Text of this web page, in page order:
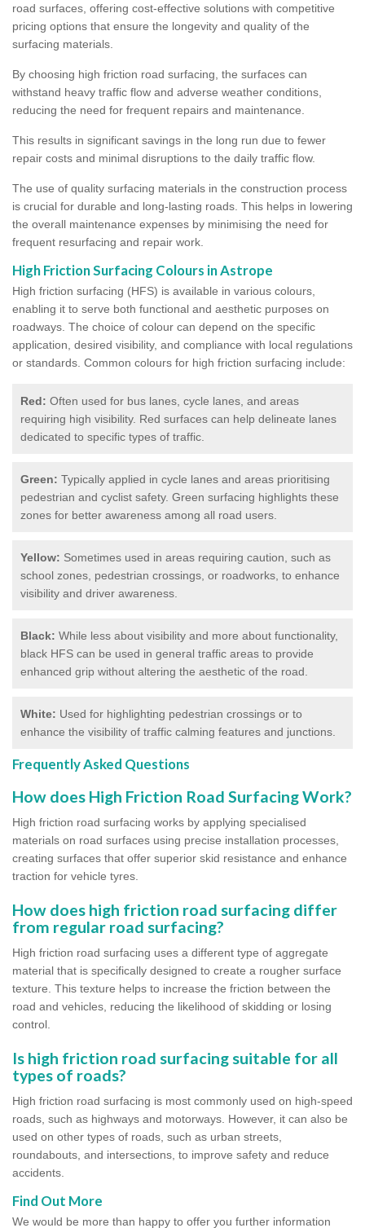
road surfaces, offering cost-effective solutions with competitive
pricing options that ensure the longevity and quality of the
surfacing materials.
By choosing high friction road surfacing, the surfaces can
withstand heavy traffic flow and adverse weather conditions,
reducing the need for frequent repairs and maintenance.
This results in significant savings in the long run due to fewer
repair costs and minimal disruptions to the daily traffic flow.
The use of quality surfacing materials in the construction process
is crucial for durable and long-lasting roads. This helps in lowering
the overall maintenance expenses by minimising the need for
frequent resurfacing and repair work.
High Friction Surfacing Colours in Astrope
High friction surfacing (HFS) is available in various colours,
enabling it to serve both functional and aesthetic purposes on
roadways. The choice of colour can depend on the specific
application, desired visibility, and compliance with local regulations
or standards. Common colours for high friction surfacing include:
Red: Often used for bus lanes, cycle lanes, and areas
requiring high visibility. Red surfaces can help delineate lanes
dedicated to specific types of traffic.
Green: Typically applied in cycle lanes and areas prioritising
pedestrian and cyclist safety. Green surfacing highlights these
zones for better awareness among all road users.
Yellow: Sometimes used in areas requiring caution, such as
school zones, pedestrian crossings, or roadworks, to enhance
visibility and driver awareness.
Black: While less about visibility and more about functionality,
black HFS can be used in general traffic areas to provide
enhanced grip without altering the aesthetic of the road.
White: Used for highlighting pedestrian crossings or to
enhance the visibility of traffic calming features and junctions.
Frequently Asked Questions
How does High Friction Road Surfacing Work?
High friction road surfacing works by applying specialised
materials on road surfaces using precise installation processes,
creating surfaces that offer superior skid resistance and enhance
traction for vehicle tyres.
How does high friction road surfacing differ
from regular road surfacing?
High friction road surfacing uses a different type of aggregate
material that is specifically designed to create a rougher surface
texture. This texture helps to increase the friction between the
road and vehicles, reducing the likelihood of skidding or losing
control.
Is high friction road surfacing suitable for all
types of roads?
High friction road surfacing is most commonly used on high-speed
roads, such as highways and motorways. However, it can also be
used on other types of roads, such as urban streets,
roundabouts, and intersections, to improve safety and reduce
accidents.
Find Out More
We would be more than happy to offer you further information